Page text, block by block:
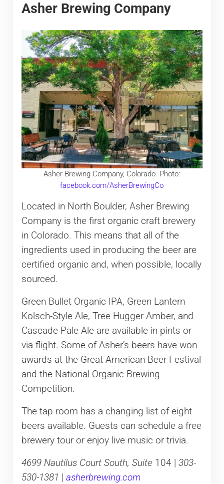
Asher Brewing Company
Asher Brewing Company, Colorado. Photo:
facebook.com/AsherBrewingCo
Located in North Boulder, Asher Brewing
Company is the first organic craft brewery
in Colorado. This means that all of the
ingredients used in producing the beer are
certified organic and, when possible, locally
sourced.
Green Bullet Organic IPA, Green Lantern
Kolsch-Style Ale, Tree Hugger Amber, and
Cascade Pale Ale are available in pints or
via flight. Some of Asher’s beers have won
awards at the Great American Beer Festival
and the National Organic Brewing
Competition.
The tap room has a changing list of eight
beers available. Guests can schedule a free
brewery tour or enjoy live music or trivia.
4699 Nautilus Court South, Suite 104 | 303-
530-1381 | asherbrewing.com